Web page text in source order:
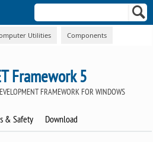
Utilities Components
Framework 5
FRAMEWORK FOR WINDOWS
& Safety Download